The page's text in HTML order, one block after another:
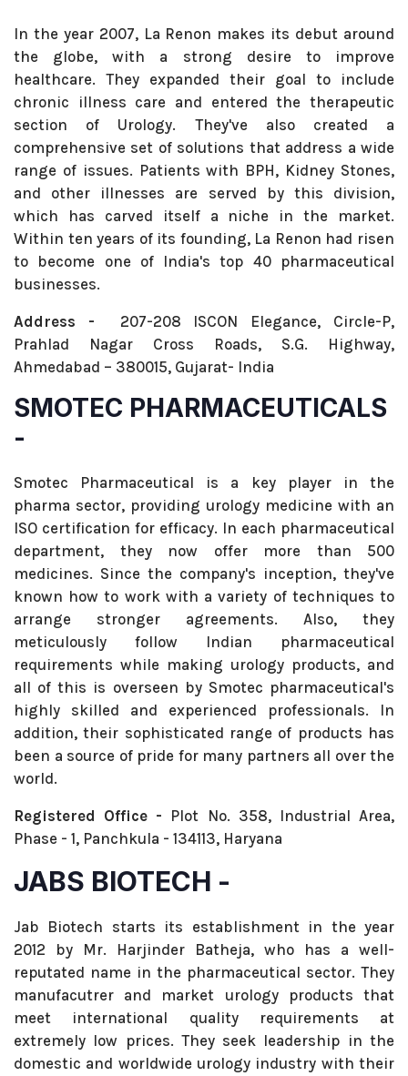
In the year 2007, La Renon makes its debut around
the globe, with a strong desire to improve
healthcare. They expanded their goal to include
chronic illness care and entered the therapeutic
section of Urology. They've also created a
comprehensive set of solutions that address a wide
range of issues. Patients with BPH, Kidney Stones,
and other illnesses are served by this division,
which has carved itself a niche in the market.
Within ten years of its founding, La Renon had risen
to become one of India's top 40 pharmaceutical
businesses.
Address -
207-208 ISCON Elegance, Circle-P,
Prahlad Nagar Cross Roads, S.G. Highway,
Ahmedabad – 380015, Gujarat- India
SMOTEC PHARMACEUTICALS
-
Smotec Pharmaceutical is a key player in the
pharma sector, providing urology medicine with an
ISO certification for efficacy. In each pharmaceutical
department, they now offer more than 500
medicines. Since the company's inception, they've
known how to work with a variety of techniques to
arrange stronger agreements. Also, they
meticulously follow Indian pharmaceutical
requirements while making urology products, and
all of this is overseen by Smotec pharmaceutical's
highly skilled and experienced professionals. In
addition, their sophisticated range of products has
been a source of pride for many partners all over the
world.
Registered Office - Plot No. 358, Industrial Area,
Phase - 1, Panchkula - 134113, Haryana
JABS BIOTECH -
Jab Biotech starts its establishment in the year
2012 by Mr. Harjinder Batheja, who has a well-
reputated name in the pharmaceutical sector. They
manufacutrer and market urology products that
meet international quality requirements at
extremely low prices. They seek leadership in the
domestic and worldwide urology industry with their